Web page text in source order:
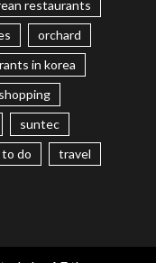
restaurants
orchard
in korea
shopping
suntec
do
travel